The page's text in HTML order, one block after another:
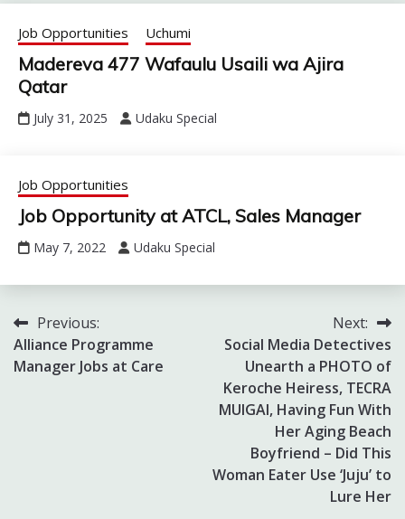
Job Opportunities Uchumi
Madereva 477 Wafaulu Usaili wa Ajira
Qatar
July 31, 2025 Udaku Special
Job Opportunities
Job Opportunity at ATCL, Sales Manager
May 7, 2022 Udaku Special
Post
navigation
Previous:
Alliance Programme
Manager Jobs at Care
Next:
Social Media Detectives
Unearth a PHOTO of
Keroche Heiress, TECRA
MUIGAI, Having Fun With
Her Aging Beach
Boyfriend – Did This
Woman Eater Use ‘Juju’ to
Lure Her